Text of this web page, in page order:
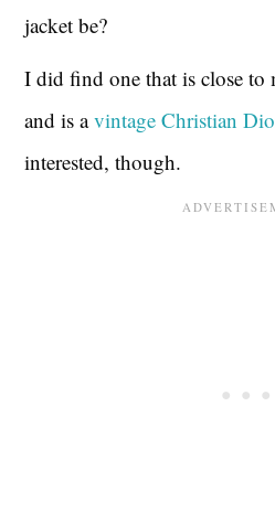
jacket be?
I did find one that is close to
and is avintage Christian
interested, though.